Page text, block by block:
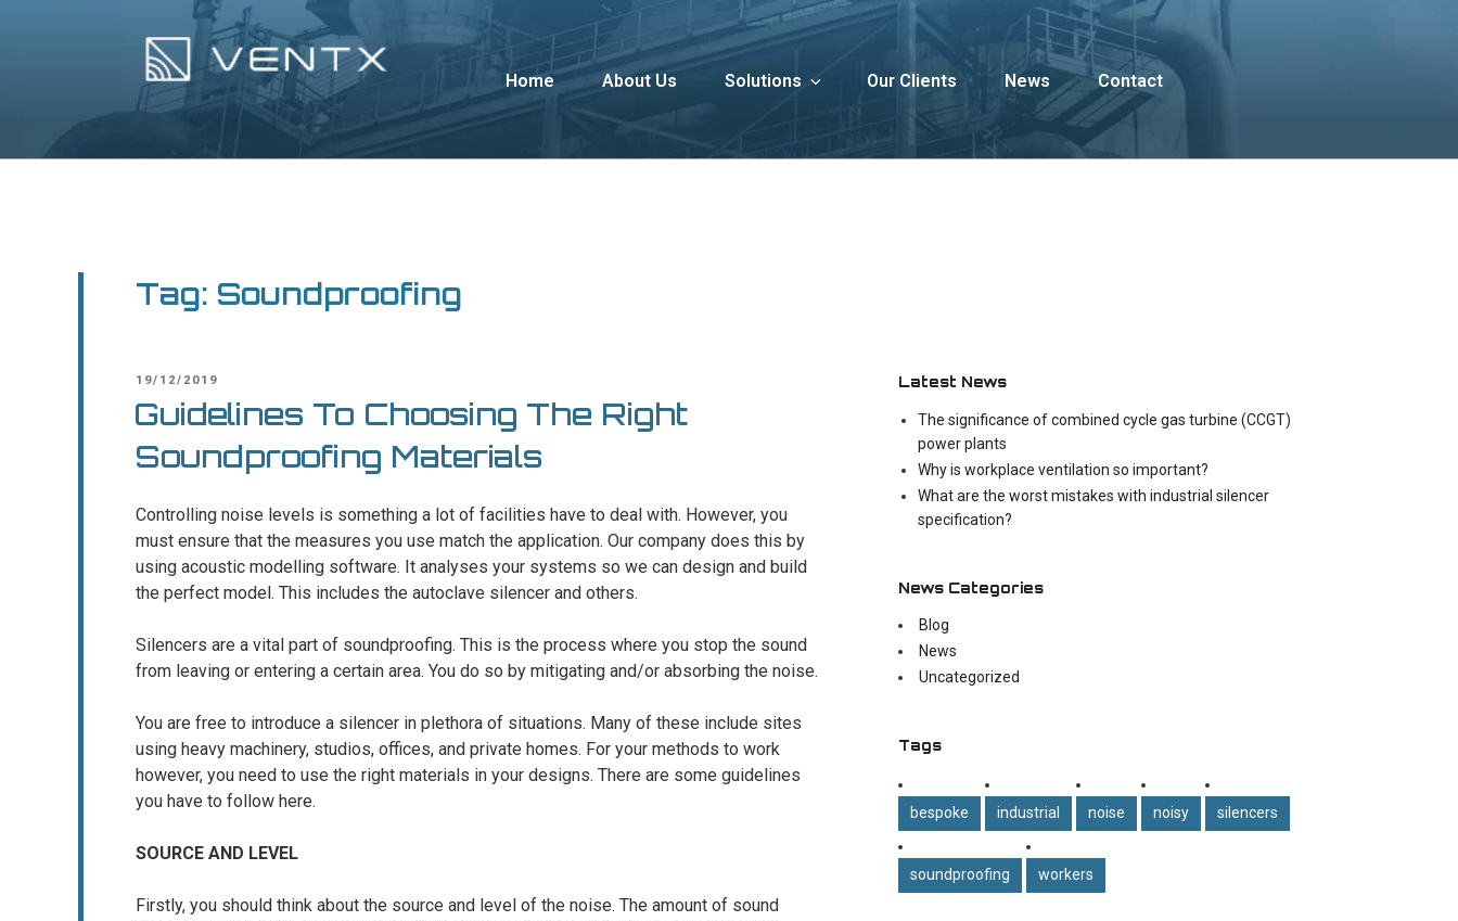
Experts In Industrial Silencers
Home About Us Solutions Our Clients News Contact
Tag: Soundproofing
POSTED
19/12/2019
Guidelines To Choosing The Right
Soundproofing Materials
Controlling noise levels is something a lot of facilities have to deal with. However, you
must ensure that the measures you use match the application. Our company does this by
using acoustic modelling software. It analyses your systems so we can design and build
the perfect model. This includes the autoclave silencer and others.
Silencers are a vital part of soundproofing. This is the process where you stop the sound
from leaving or entering a certain area. You do so by mitigating and/or absorbing the noise.
You are free to introduce a silencer in plethora of situations. Many of these include sites
using heavy machinery, studios, offices, and private homes. For your methods to work
however, you need to use the right materials in your designs. There are some guidelines
you have to follow here.
SOURCE AND LEVEL
Firstly, you should think about the source and level of the noise. The amount of sound
Latest News
The significance of combined cycle gas turbine (CCGT)
power plants
Why is workplace ventilation so important?
What are the worst mistakes with industrial silencer
specification?
News Categories
Blog
News
Uncategorized
Tags
bespoke industrial noise noisy silencers
soundproofing workers